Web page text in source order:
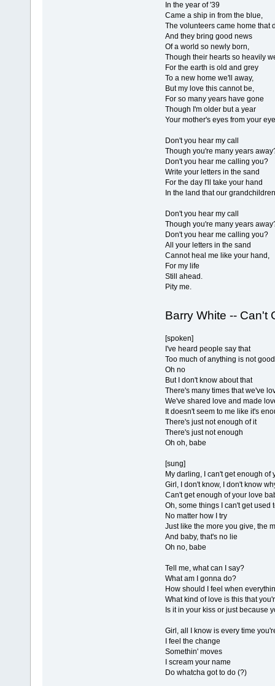
In the year of '39
Came a ship in from the blue,
The volunteers came home that
And they bring good news
Of a world so newly born,
Though their hearts so heavily
For the earth is old and grey
To a new home we'll away,
But my love this cannot be,
For so many years have gone
Though I'm older but a year
Your mother's eyes from your
Don't you hear my call
Though you're many years
Don't you hear me calling you?
Write your letters in the sand
For the day I'll take your hand
In the land that our
Don't you hear my call
Though you're many years
Don't you hear me calling you?
All your letters in the sand
Cannot heal me like your hand,
For my life
Still ahead.
Pity me.
Barry White -- Can't
[spoken]
I've heard people say that
Too much of anything is not
Oh no
But I don't know about that
There's many times that we've
We've shared love and made
It doesn't seem to me like it's
There's just not enough of it
There's just not enough
Oh oh, babe
[sung]
My darling, I can't get enough of
Girl, I don't know, I don't know
Can't get enough of your love
Oh, some things I can't get used
No matter how I try
Just like the more you give, the
And baby, that's no lie
Oh no, babe
Tell me, what can I say?
What am I gonna do?
How should I feel when
What kind of love is this that
Is it in your kiss or just because
Girl, all I know is every time
I feel the change
Somethin' moves
I scream your name
Do whatcha got to do (?)